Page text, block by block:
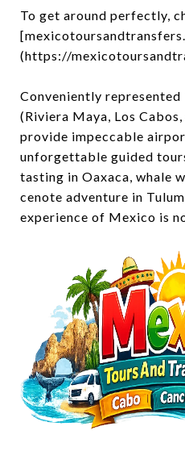
To get around perfectly,
(https://
Conveniently
(Riviera Maya, Los
provide impeccable
unforgettable guided
tasting in Oaxaca, whale
cenote adventure in
experience of Mexico is